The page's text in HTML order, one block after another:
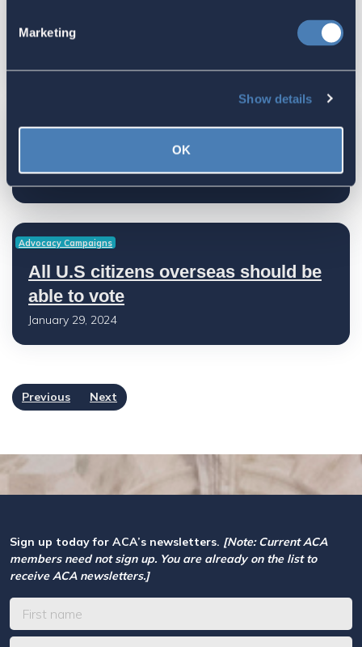
Marketing
Show details
OK
Let Your Representatives Know
Advocacy Campaigns
Right to U.S. Citizenship
January 29, 2024
Advocacy Campaigns
All U.S citizens overseas should be
able to vote
January 29, 2024
Previous Next
Sign up today for ACA’s newsletters. [Note: Current ACA
members need not sign up. You are already on the list to
receive ACA newsletters.]